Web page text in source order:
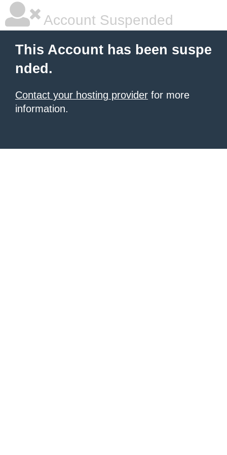
Account Suspended
This Account has been suspe
nded.
Contact your hosting provider for more
information.